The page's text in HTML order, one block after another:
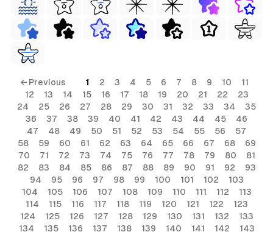
← Previous 1 2 3 4 5 6 7 8 9 10
11
12
13 14 15 16 17 18 19 20 21 22
23
24
25 26 27 28 29 30 31 32 33 34
35
36
37 38 39 40 41 42 43 44 45
46
47
48 49 50 51 52 53 54 55 56
57
58
59 60 61 62 63 64 65 66 67 68
69
70
71 72 73 74 75 76 77 78 79 80
81
82
83 84 85 86 87 88 89 90 91 92
93
94
95 96 97 98 99 100 101 102
103
104
105 106 107 108 109 110 111 112
113
114
115 116 117 118 119 120 121 122
123
124
125 126 127 128 129 130 131 132
133
134
135 136 137 138 139 140 141 142 143